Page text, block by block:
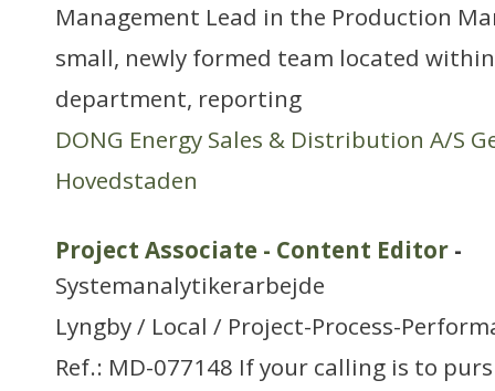
Management Lead in the Production
small, newly formed team located
department, reporting
DONG Energy Sales & Distribution A/S
Hovedstaden
Project Associate - Content Editor -
Systemanalytikerarbejde
Lyngby / Local / Project-Process-
Ref.: MD-077148 If your calling is to